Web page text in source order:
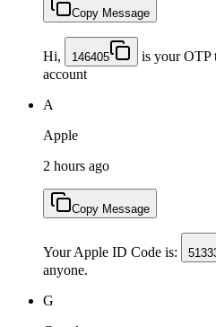
Copy Message
Hi, 146405
is your
account
A
Apple
2 hours ago
Copy Message
Your Apple ID Code is:
anyone.
G